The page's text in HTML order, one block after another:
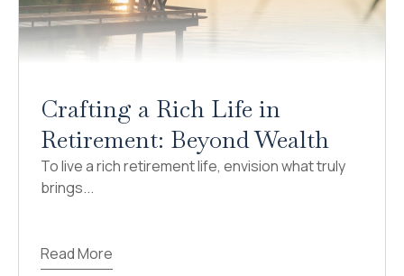
Crafting a Rich Life in
Retirement: Beyond Wealth
To live a rich retirement life, envision what truly
brings...
Read More